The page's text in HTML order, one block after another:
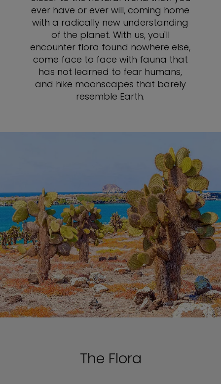
ever have or ever will, coming home
with a radically new understanding
of the planet. With us, you'll
encounter flora found nowhere else,
come face to face with fauna that
has not learned to fear humans,
and hike moonscapes that barely
resemble Earth.
The Flora